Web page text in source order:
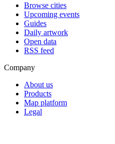
Browse cities
Upcoming events
Guides
Daily artwork
Open data
RSS feed
Company
About us
Products
Map platform
Legal